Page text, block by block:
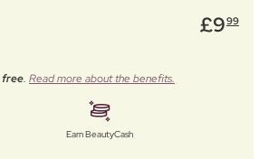
£999
free. Read more about the benefits.
Earn BeautyCash